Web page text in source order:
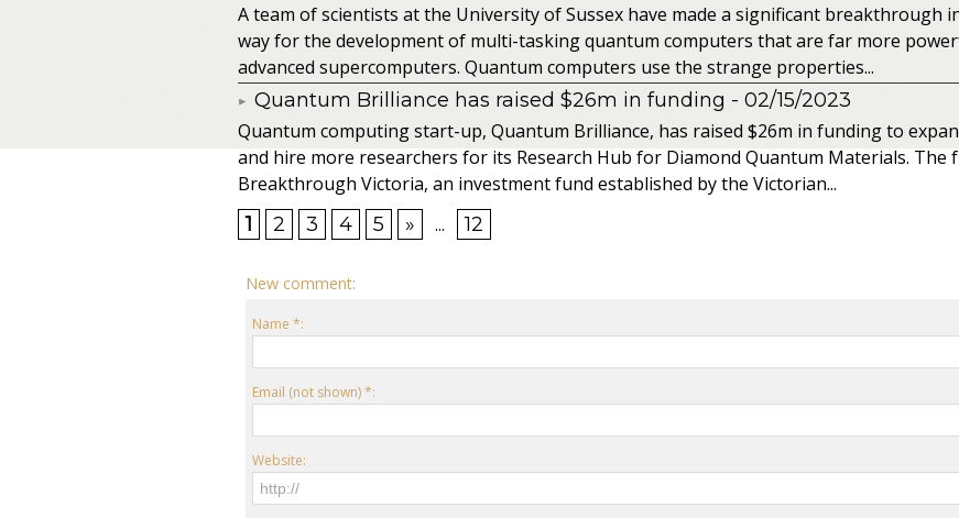
A team of scientists at the University of Sussex have made a significant breakthrough
way for the development of multi-tasking quantum computers that are far more
advanced supercomputers. Quantum computers use the strange properties...
Quantum Brilliance has raised $26m in funding - 02/15/2023
Quantum computing start-up, Quantum Brilliance, has raised $26m in funding to
and hire more researchers for its Research Hub for Diamond Quantum Materials. The
Breakthrough Victoria, an investment fund established by the Victorian...
1
2 3 4 5 » ... 12
New comment:
Name *:
Email (not shown) *:
Website: